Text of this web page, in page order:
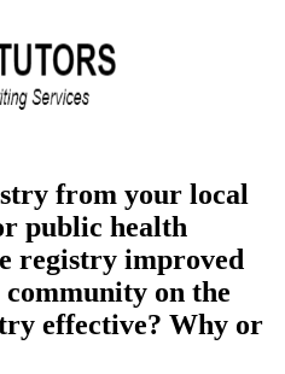
from your local
public health
registry improved
on the
effective? Why or